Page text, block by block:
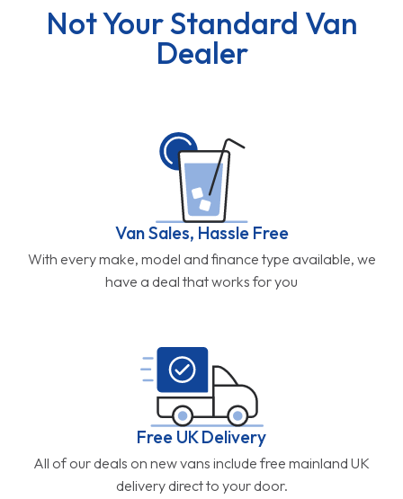
Not Your Standard Van
Dealer
Van Sales, Hassle Free
With every make, model and finance type available, we
have a deal that works for you
Free UK Delivery
All of our deals on new vans include free mainland UK
delivery direct to your door.